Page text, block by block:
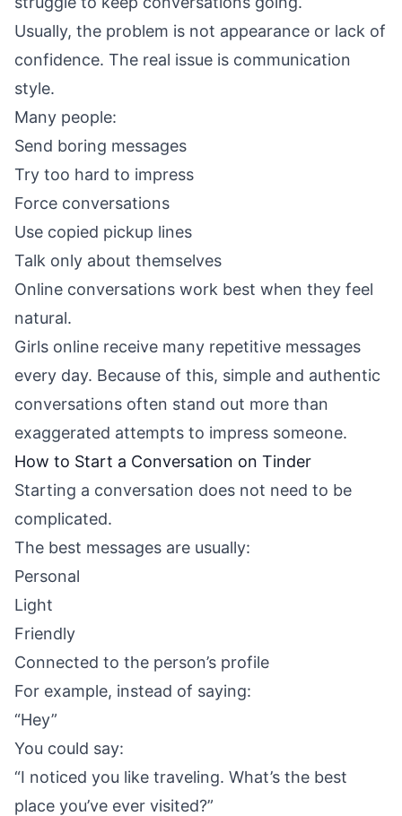
Usually, the problem is not appearance or lack of
confidence. The real issue is communication
style.
Many people:
Send boring messages
Try too hard to impress
Force conversations
Use copied pickup lines
Talk only about themselves
Online conversations work best when they feel
natural.
Girls online receive many repetitive messages
every day. Because of this, simple and authentic
conversations often stand out more than
exaggerated attempts to impress someone.
How to Start a Conversation on Tinder
Starting a conversation does not need to be
complicated.
The best messages are usually:
Personal
Light
Friendly
Connected to the person’s profile
For example, instead of saying:
“Hey”
You could say:
“I noticed you like traveling. What’s the best
place you’ve ever visited?”